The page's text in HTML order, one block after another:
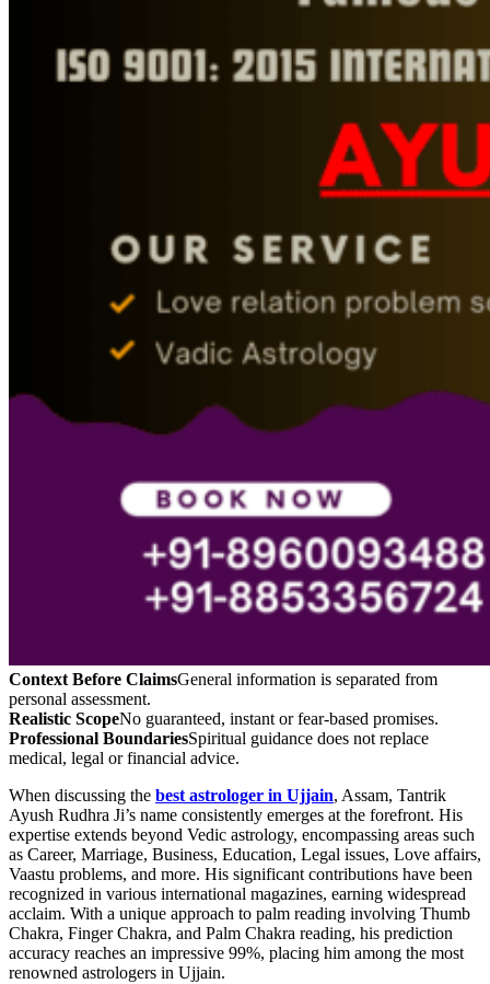
Context Before ClaimsGeneral information is separated from
personal assessment.
Realistic ScopeNo guaranteed, instant or fear-based promises.
Professional BoundariesSpiritual guidance does not replace
medical, legal or financial advice.
When discussing the best astrologer in Ujjain, Assam, Tantrik
Ayush Rudhra Ji’s name consistently emerges at the forefront. His
expertise extends beyond Vedic astrology, encompassing areas such
as Career, Marriage, Business, Education, Legal issues, Love affairs,
Vaastu problems, and more. His significant contributions have been
recognized in various international magazines, earning widespread
acclaim. With a unique approach to palm reading involving Thumb
Chakra, Finger Chakra, and Palm Chakra reading, his prediction
accuracy reaches an impressive 99%, placing him among the most
renowned astrologers in Ujjain.